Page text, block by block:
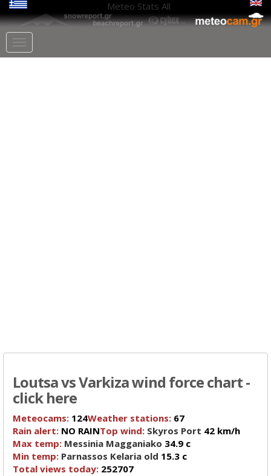
Meteo Stats All
Loutsa vs Varkiza wind force chart -
click here
Meteocams: 124Weather stations: 67
Rain alert: NO RAINTop wind: Skyros Port 42 km/h
Max temp: Messinia Magganiako 34.9 c
Min temp: Parnassos Kelaria old 15.3 c
Total views today: 252707